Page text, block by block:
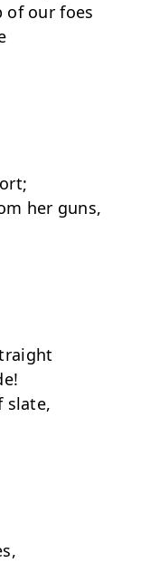
of our foes
her guns,
slate,